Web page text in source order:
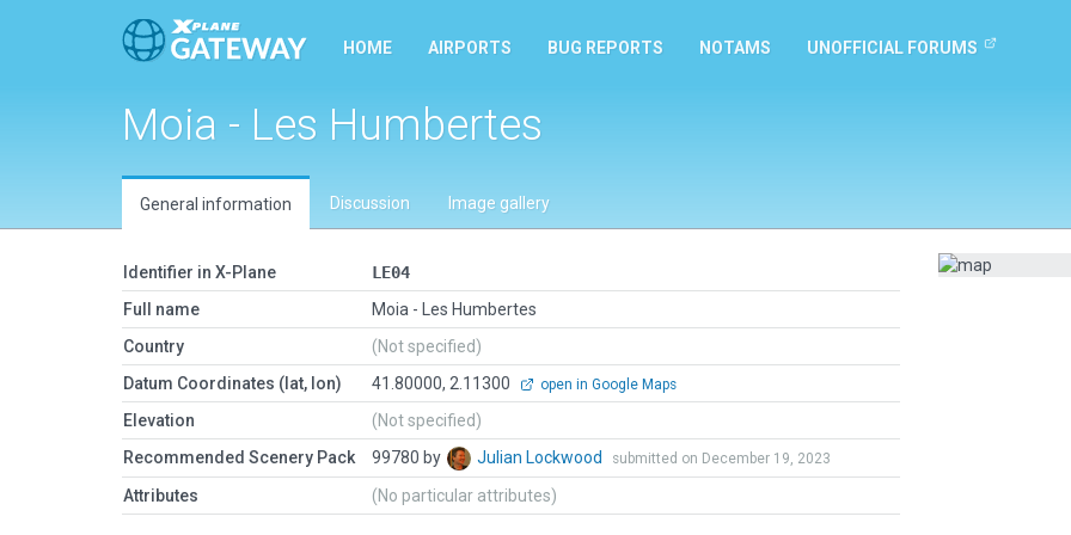
HOME AIRPORTS BUG REPORTS NOTAMS UNOFFICIAL FORUMS
Moia - Les Humbertes
General information Discussion Image gallery
Identifier in X-Plane
LE04
Full name
Moia - Les Humbertes
Country
(Not specified)
Datum Coordinates (lat, lon)
41.80000, 2.11300 open in Google Maps
Elevation
(Not specified)
Recommended Scenery Pack
99780 by Julian Lockwood submitted on December 19, 2023
Attributes (No particular attributes)